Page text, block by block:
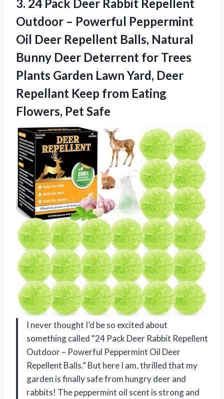
3. 24 Pack Deer Rabbit Repellent
Outdoor – Powerful Peppermint
Oil Deer Repellent Balls, Natural
Bunny Deer Deterrent for Trees
Plants Garden Lawn Yard, Deer
Repellant Keep from Eating
Flowers, Pet Safe
I never thought I’d be so excited about
something called “24 Pack Deer Rabbit Repellent
Outdoor – Powerful Peppermint Oil Deer
Repellent Balls.” But here I am, thrilled that my
garden is finally safe from hungry deer and
rabbits! The peppermint oil scent is strong and